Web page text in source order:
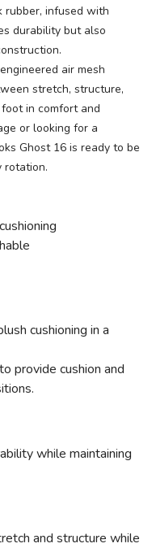
rubber, infused with
durability but also
air mesh
stretch, structure,
in comfort and
or looking for a
Ghost 16 is ready to be
rotation.
cushioning in a
provide cushion and
while maintaining
and structure while